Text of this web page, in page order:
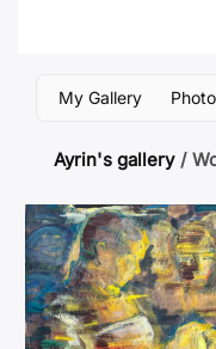
My Gallery Photo
Ayrin's gallery /